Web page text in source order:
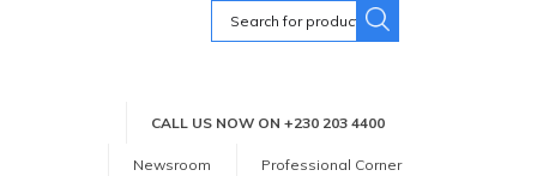
Search
for:
CALL US NOW ON +230 203 4400
Newsroom Professional Corner